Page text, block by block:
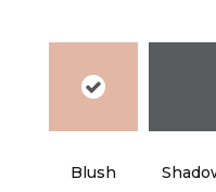
Blush